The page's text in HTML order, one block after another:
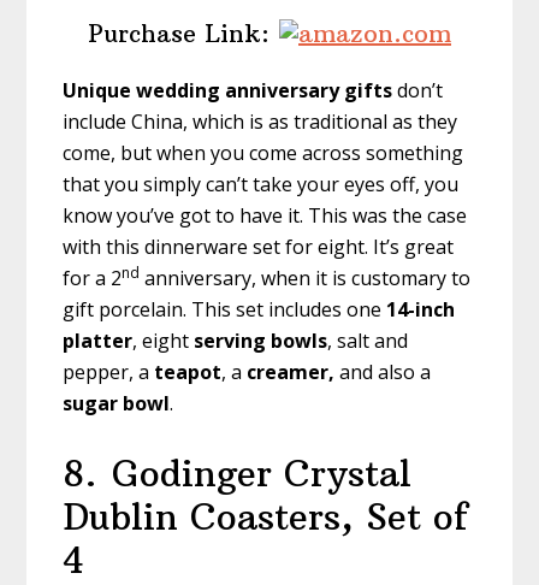
Purchase Link:
Unique wedding anniversary giftsdon’t
include China, which is as traditional as they
come, but when you come across something
that you simply can’t take your eyes off, you
know you’ve got to have it. This was the case
with this dinnerware set for eight. It’s great
for a 2nd anniversary, when it is customary to
gift porcelain. This set includes one 14-inch
platter, eight serving bowls, salt and
pepper, a teapot, a creamer, and also a
sugar bowl.
8. Godinger Crystal
Dublin Coasters, Set of
4